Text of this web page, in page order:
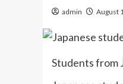
admin August
Students from